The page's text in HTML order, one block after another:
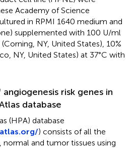
Academy of Science
in RPMI 1640 medium and
supplemented with 100 U/ml
NY, United States), 10%
NY, United States) at 37°C with
risk genes in
database
(HPA) database
) consists of all the
and tumor tissues using